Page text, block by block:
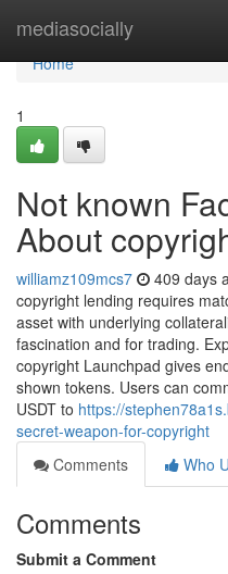
mediasocially
Home
Home
1
Not known
About
williamz109mcs7 409 days
copyright lending requires
asset with underlying
fascination and for trading.
copyright Launchpad gives
shown tokens. Users can
USDT to https://
secret-weapon-for-copyright
Comments
Who
Comments
Submit a Comment